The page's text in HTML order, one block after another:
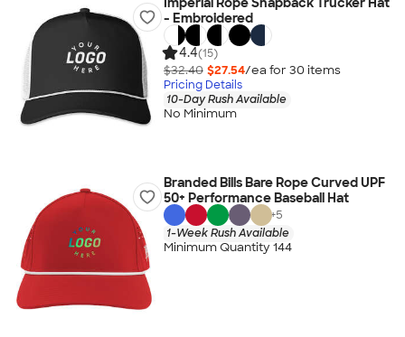
- Embroidered
4.4(15)
$32.40 $27.54/ea for 30 items
Pricing Details
10-Day Rush Available
No Minimum
Branded Bills Bare Rope Curved UPF
50+ Performance Baseball Hat
+5
1-Week Rush Available
Minimum Quantity 144